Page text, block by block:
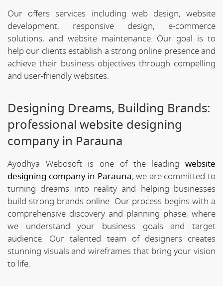
Our offers services including web design, website
development, responsive design, e-commerce
solutions, and website maintenance. Our goal is to
help our clients establish a strong online presence and
achieve their business objectives through compelling
and user-friendly websites.
Designing Dreams, Building Brands:
professional website designing
company in Parauna
Ayodhya Webosoft is one of the leading website
designing company in Parauna, we are committed to
turning dreams into reality and helping businesses
build strong brands online. Our process begins with a
comprehensive discovery and planning phase, where
we understand your business goals and target
audience. Our talented team of designers creates
stunning visuals and wireframes that bring your vision
to life.